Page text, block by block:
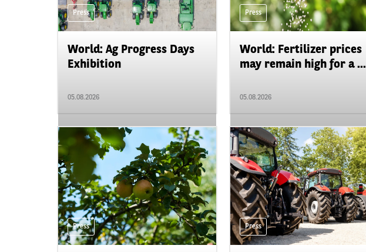
Press
World: Ag Progress Days
Exhibition
05.08.2026
Press
World: Fertilizer prices
may remain high for a ...
05.08.2026
Press Press